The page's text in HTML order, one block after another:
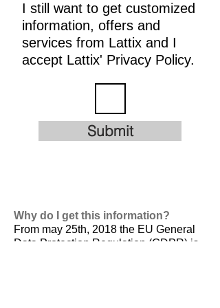
I still want to get customized
information, offers and
services from Lattix and I
accept Lattix' Privacy Policy.
Submit
Why do I get this information?
From may 25th, 2018 the EU General
Data Protection Regulation (GDPR) is